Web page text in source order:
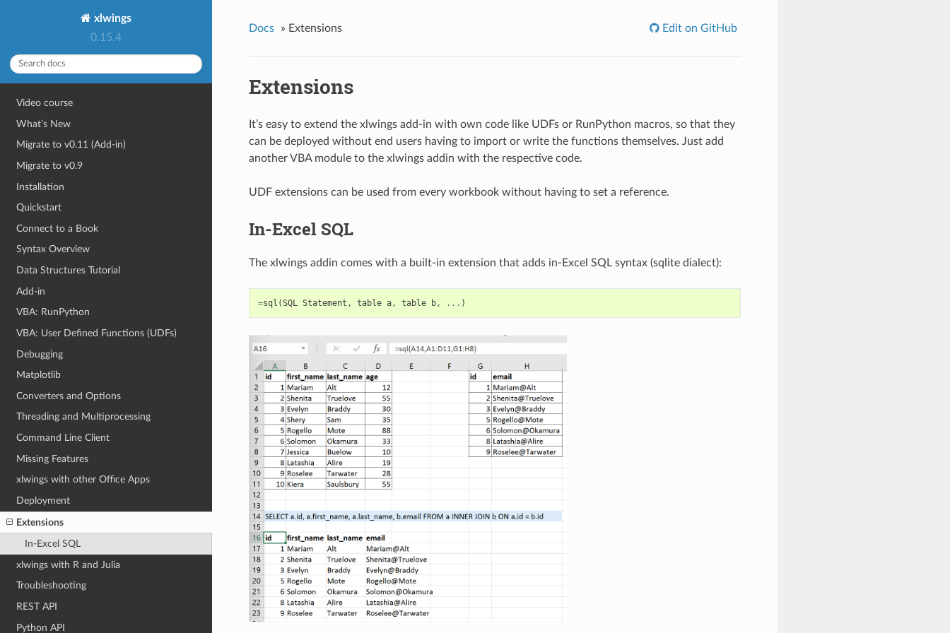
xlwings
0.15.4
Video course
What’s New
Migrate to v0.11 (Add-in)
Migrate to v0.9
Installation
Quickstart
Connect to a Book
Syntax Overview
Data Structures Tutorial
Add-in
VBA: RunPython
VBA: User Defined Functions (UDFs)
Debugging
Matplotlib
Converters and Options
Threading and Multiprocessing
Command Line Client
Missing Features
xlwings with other Office Apps
Deployment
Extensions
In-Excel SQL
xlwings with R and Julia
Troubleshooting
REST API
Python API
Docs » Extensions Edit on GitHub
Extensions
It’s easy to extend the xlwings add-in with own code like UDFs or RunPython macros, so that they
can be deployed without end users having to import or write the functions themselves. Just add
another VBA module to the xlwings addin with the respective code.
UDF extensions can be used from every workbook without having to set a reference.
In-Excel SQL
The xlwings addin comes with a built-in extension that adds in-Excel SQL syntax (sqlite dialect):
=sql (SQL Statement , table a, table b, ... )